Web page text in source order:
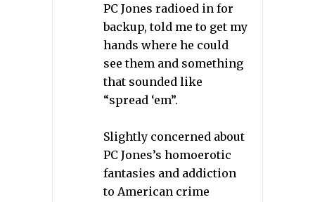
PC Jones radioed in for
backup, told me to get my
hands where he could
see them and something
that sounded like
“spread ‘em”.
Slightly concerned about
PC Jones’s homoerotic
fantasies and addiction
to American crime